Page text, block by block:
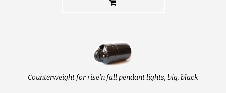
Counterweight for rise'n fall pendant lights, big, black